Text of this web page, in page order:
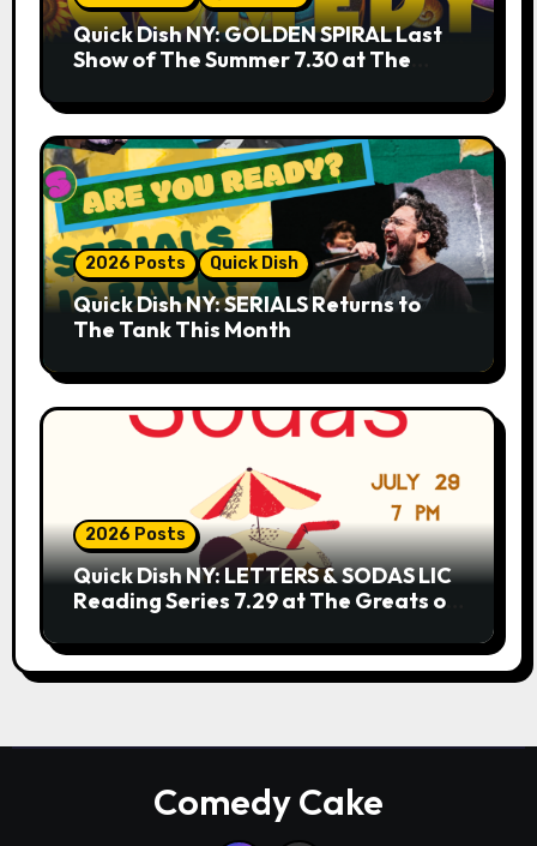
Quick Dish NY: GOLDEN SPIRAL Last
Show of The Summer 7.30 at The
2026 Posts Quick Dish
Quick Dish NY: SERIALS Returns to
The Tank This Month
2026 Posts
Quick Dish NY: LETTERS & SODAS LIC
Reading Series 7.29 at The Greats of
Comedy Cake